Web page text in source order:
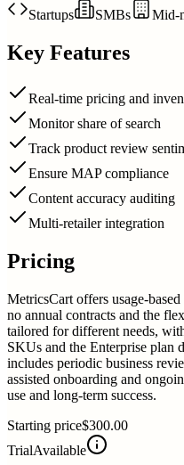
Startups SMBs Mid-
Key Features
Real-time pricing and
Monitor share of search
Track product review
Ensure MAP compliance
Content accuracy auditing
Multi-retailer integration
Pricing
MetricsCart offers usage-
no annual contracts and the
tailored for different needs,
SKUs and the Enterprise plan
includes periodic business
assisted onboarding and
use and long-term success.
Starting price$300.00
TrialAvailable